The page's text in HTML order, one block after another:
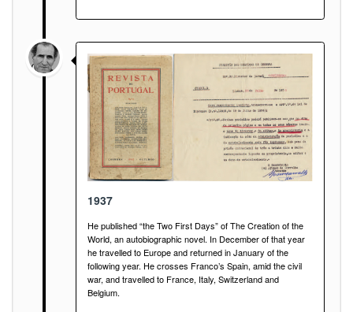
1937
He published “the Two First Days” of The Creation of the
World, an autobiographic novel. In December of that year
he travelled to Europe and returned in January of the
following year. He crosses Franco’s Spain, amid the civil
war, and travelled to France, Italy, Switzerland and
Belgium.